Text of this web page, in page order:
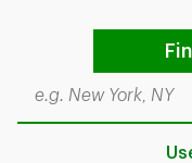
Search by city &